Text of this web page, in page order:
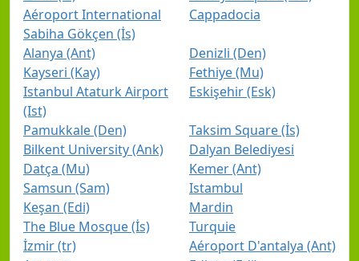
Aéroport International
Sabiha Gökçen (İs)
Cappadocia
Alanya (Ant)
Denizli (Den)
Kayseri (Kay)
Fethiye (Mu)
Istanbul Ataturk Airport
(Ist)
Eskişehir (Esk)
Pamukkale (Den)
Taksim Square (İs)
Bilkent University (Ank)
Dalyan Belediyesi
Datça (Mu)
Kemer (Ant)
Samsun (Sam)
Istambul
Keşan (Edi)
Mardin
The Blue Mosque (İs)
Turquie
İzmir (tr)
Aéroport D'antalya (Ant)